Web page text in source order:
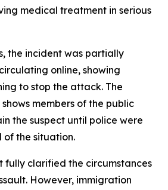
medical treatment in serious
the incident was partially
online, showing
to stop the attack. The
members of the public
the suspect until police were
the situation.
fully clarified the circumstances
However, immigration